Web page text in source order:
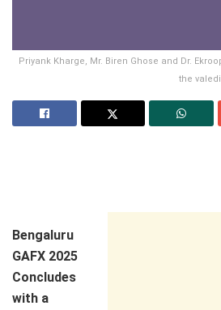
Priyank Kharge, Mr. Biren Ghose and Dr.
the
Bengaluru
GAFX 2025
Concludes
with a